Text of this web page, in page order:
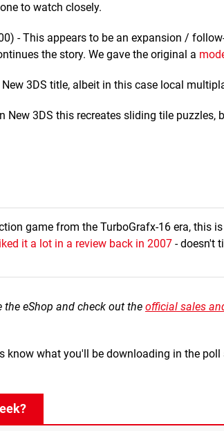
to watch closely.
- This appears to be an expansion /
the story. We gave the original a
3DS title, albeit in this case local
New 3DS this recreates sliding tile
game from the TurboGrafx-16 era, this
it a lot in a review back in 2007 - doesn't
eShop and check out the official sales
know what you'll be downloading in the